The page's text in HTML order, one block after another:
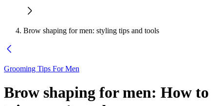
Brow shaping for men: styling tips and tools
Grooming Tips For Men
Brow shaping for men: How to